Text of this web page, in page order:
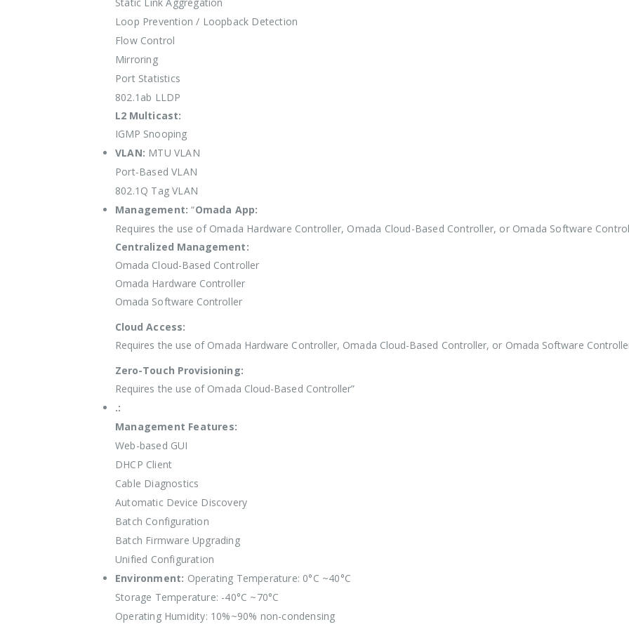
Loop Prevention / Loopback Detection
Flow Control
Mirroring
Port Statistics
802.1ab LLDP
L2 Multicast:
IGMP Snooping
VLAN: MTU VLAN
Port-Based VLAN
802.1Q Tag VLAN
Management: “Omada App:
Requires the use of Omada Hardware Controller, Omada Cloud-Based Controller, or Omada Software
Centralized Management:
Omada Cloud-Based Controller
Omada Hardware Controller
Omada Software Controller
Cloud Access:
Requires the use of Omada Hardware Controller, Omada Cloud-Based Controller, or Omada Software
Zero-Touch Provisioning:
Requires the use of Omada Cloud-Based Controller”
.:
Management Features:
Web-based GUI
DHCP Client
Cable Diagnostics
Automatic Device Discovery
Batch Configuration
Batch Firmware Upgrading
Unified Configuration
Environment: Operating Temperature: 0°C ~40°C
Storage Temperature: -40°C ~70°C
Operating Humidity: 10%~90% non-condensing